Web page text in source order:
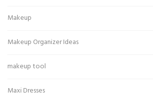
Makeup
Makeup Organizer Ideas
makeup tool
Maxi Dresses